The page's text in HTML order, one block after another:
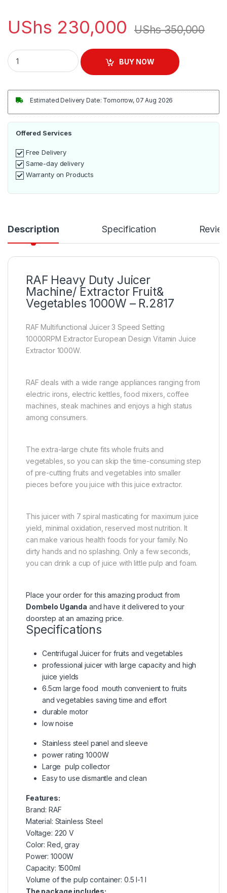
UShs 230,000 UShs350,000
RAF Juice Extractor 1000W | R.2817 quantity
BUY NOW
Estimated Delivery Date: Tomorrow, 07 Aug 2026
Offered Services
Free Delivery
Same-day delivery
Warranty on Products
Description Specification
RAF Heavy Duty Juicer
Machine/ Extractor Fruit&
Vegetables 1000W – R.2817
RAF Multifunctional Juicer 3 Speed Setting
10000RPM Extractor European Design Vitamin Juice
Extractor 1000W.
RAF deals with a wide range appliances ranging from
electric irons, electric kettles, food mixers, coffee
machines, steak machines and enjoys a high status
among consumers.
The extra-large chute fits whole fruits and
vegetables, so you can skip the time-consuming step
of pre-cutting fruits and vegetables into smaller
pieces before you juice with this juice extractor.
This juicer with 7 spiral masticating for maximum juice
yield, minimal oxidation, reserved most nutrition. It
can make various health foods for your family. No
dirty hands and no splashing. Only a few seconds,
you can drink a cup of juice with little pulp and foam.
Place your order for this amazing product from
Dombelo Uganda and have it delivered to your
doorstep at an amazing price.
Specifications
Centrifugal Juicer for fruits and vegetables
professional juicer with large capacity and high
juice yields
6.5cm large food mouth convenient to fruits
and vegetables saving time and effort
durable motor
low noise
Stainless steel panel and sleeve
power rating 1000W
Large pulp collector
Easy to use dismantle and clean
Features:
Brand: RAF
Material: Stainless Steel
Voltage: 220 V
Color: Red, gray
Power: 1000W
Capacity: 1500ml
Volume of the pulp container: 0.5 l-1 l